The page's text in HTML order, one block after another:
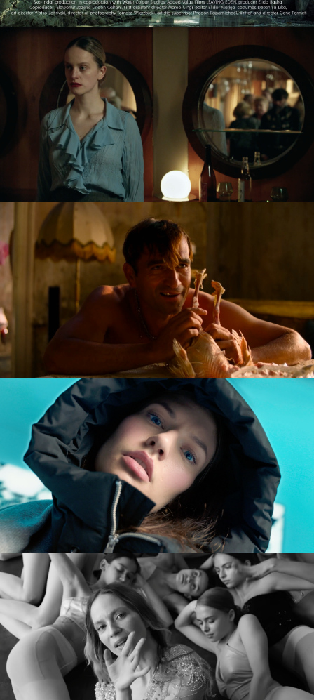
NAGIE OKO / NAKED EYE
feature short
GOLDILOCKS AND THE GLORIOUS LOSERS
feature film
DIVERSE AW CAMPAIGN
commercial
MARY KOMASA – PULL ME UP (Explicit)
music video